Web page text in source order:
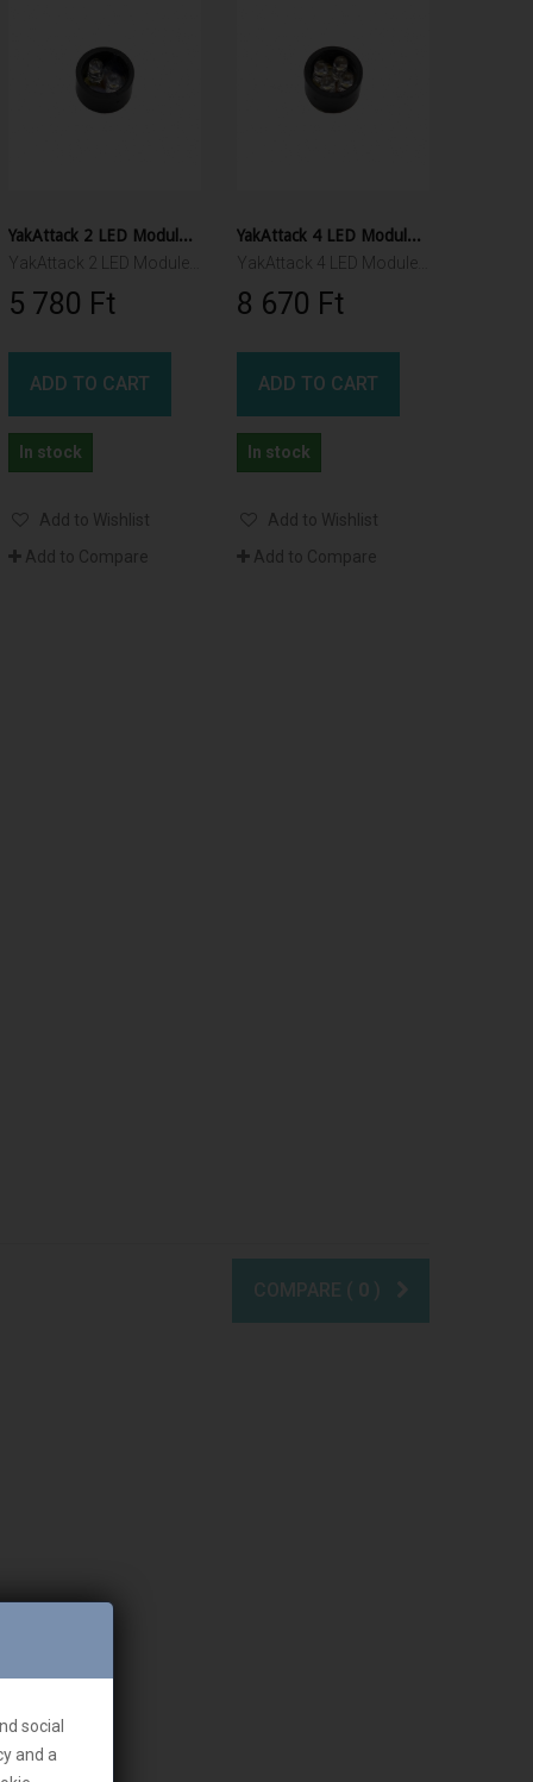
YakAttack 2 LED Module for VISI lights
5 780 Ft‎
ADD TO CART
In stock
Add to Wishlist
Add to Compare
YakAttack 4 LED Module for VISI lights
8 670 Ft‎
ADD TO CART
In stock
Add to Wishlist
Add to Compare
COMPARE ( 0)
social
and a